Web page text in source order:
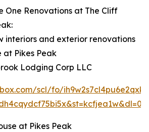
One Renovations at The Cliff
interiors and exterior renovations
at Pikes Peak
Lodging Corp LLC
scl/fo/
at Pikes Peak